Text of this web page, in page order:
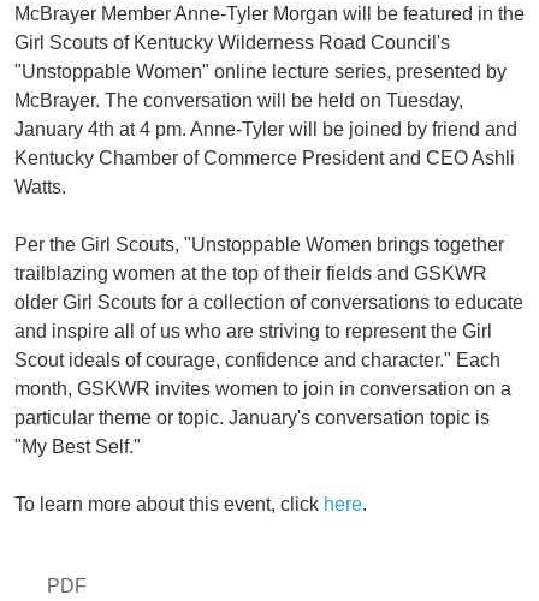
PDF
McBrayer Member Anne-Tyler Morgan will be featured in the
Girl Scouts of Kentucky Wilderness Road Council's
"Unstoppable Women" online lecture series, presented by
McBrayer. The conversation will be held on Tuesday,
January 4th at 4 pm. Anne-Tyler will be joined by friend and
Kentucky Chamber of Commerce President and CEO Ashli
Watts.
Per the Girl Scouts, "Unstoppable Women brings together
trailblazing women at the top of their fields and GSKWR
older Girl Scouts for a collection of conversations to educate
and inspire all of us who are striving to represent the Girl
Scout ideals of courage, confidence and character." Each
month, GSKWR invites women to join in conversation on a
particular theme or topic. January's conversation topic is
"My Best Self."
To learn more about this event, click here.